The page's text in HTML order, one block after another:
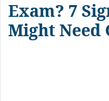
Exam? 7
Might Need